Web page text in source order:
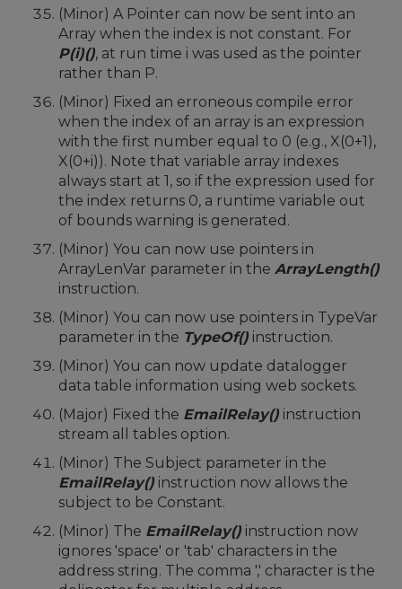
(Minor) A Pointer can now be sent into an
Array when the index is not constant. For
P(i)(), at run time i was used as the pointer
rather than P.
(Minor) Fixed an erroneous compile error
when the index of an array is an expression
with the first number equal to 0 (e.g., X(0+1),
X(0+i)). Note that variable array indexes
always start at 1, so if the expression used for
the index returns 0, a runtime variable out
of bounds warning is generated.
(Minor) You can now use pointers in
ArrayLenVar parameter in the ArrayLength()
instruction.
(Minor) You can now use pointers in TypeVar
parameter in the TypeOf() instruction.
(Minor) You can now update datalogger
data table information using web sockets.
(Major) Fixed the EmailRelay() instruction
stream all tables option.
(Minor) The Subject parameter in the
EmailRelay() instruction now allows the
subject to be Constant.
(Minor) The EmailRelay() instruction now
ignores 'space' or 'tab' characters in the
address string. The comma ',' character is the